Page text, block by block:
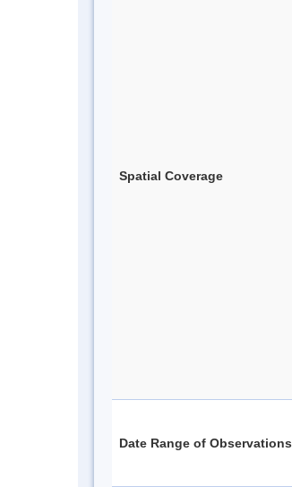
Spatial Coverage
Date Range of Observations